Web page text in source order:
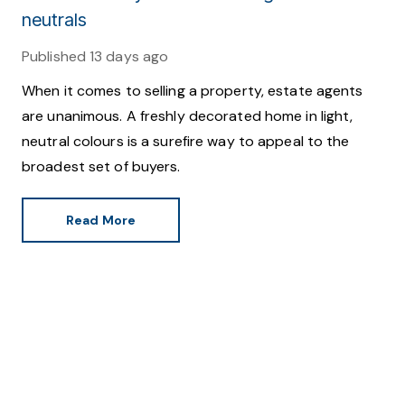
neutrals
Published 13 days ago
When it comes to selling a property, estate agents
are unanimous. A freshly decorated home in light,
neutral colours is a surefire way to appeal to the
broadest set of buyers.
Read More